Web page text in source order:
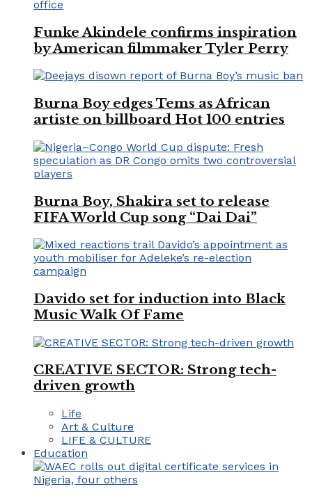
Funke Akindele confirms inspiration
by American filmmaker Tyler Perry
Burna Boy edges Tems as African
artiste on billboard Hot 100 entries
Burna Boy, Shakira set to release
FIFA World Cup song “Dai Dai”
Davido set for induction into Black
Music Walk Of Fame
CREATIVE SECTOR: Strong tech-
driven growth
Life
Art & Culture
LIFE & CULTURE
Education